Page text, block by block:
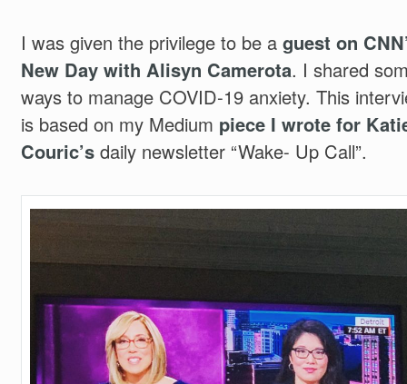
I was given the privilege to be a guest on
New Day with Alisyn Camerota. I shared
ways to manage COVID-19 anxiety. This
is based on my Medium piece I wrote for
Couric’sdaily newsletter “Wake- Up Call”.